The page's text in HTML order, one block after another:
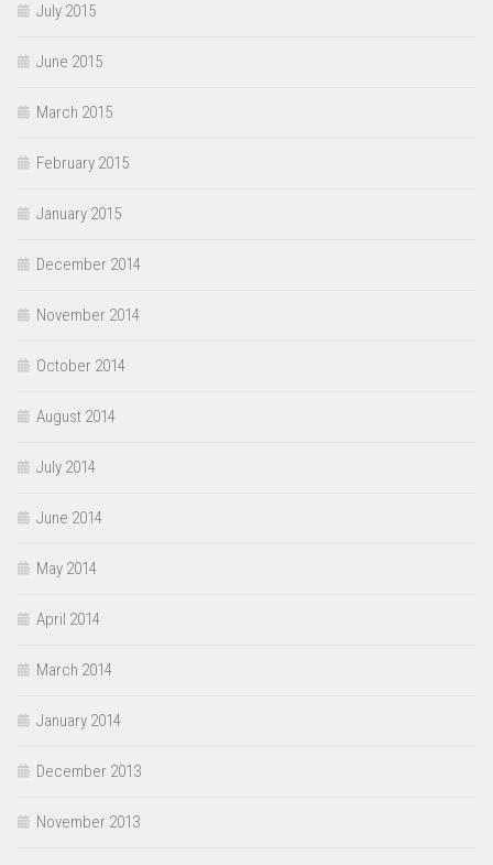
July 2015
June 2015
March 2015
February 2015
January 2015
December 2014
November 2014
October 2014
August 2014
July 2014
June 2014
May 2014
April 2014
March 2014
January 2014
December 2013
November 2013